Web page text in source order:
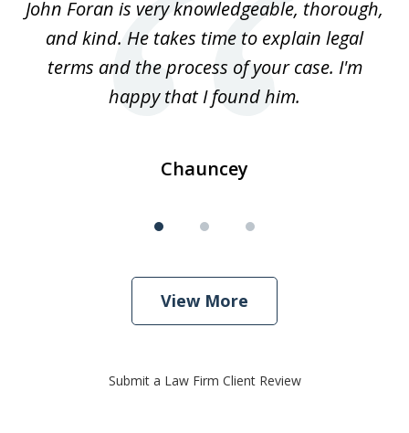
3John Foran is very knowledgeable, thorough,
and kind. He takes time to explain legal
terms and the process of your case. I'm
happy that I found him.
Chauncey
View More
Submit a Law Firm Client Review